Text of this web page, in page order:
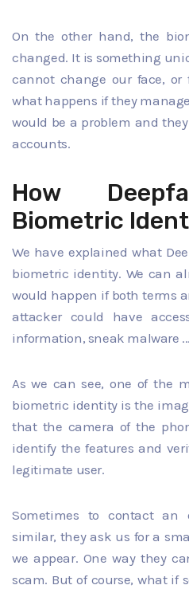
On the other hand, the
changed. It is something
cannot change our face, or
what happens if they
would be a problem and
accounts.
How
Biometric
We have explained what
biometric identity. We can
would happen if both terms
attacker could have
information, sneak malware ...
As we can see, one of the
biometric identity is the
that the camera of the
identify the features and
legitimate user.
Sometimes to contact
similar, they ask us for a
we appear. One way they
scam. But of course, what if